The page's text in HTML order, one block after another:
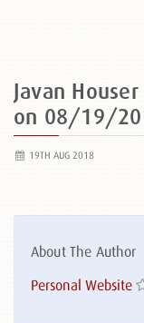
Javan
on 08/19/
19TH AUG 2018
About The Author
Personal Website